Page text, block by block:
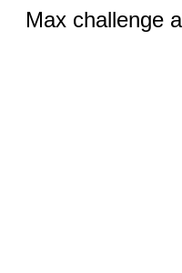
Max challenge